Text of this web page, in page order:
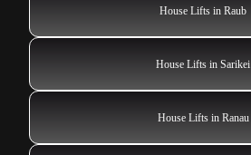
House Lifts in Raub
House Lifts in Sarikei
House Lifts in Ranau